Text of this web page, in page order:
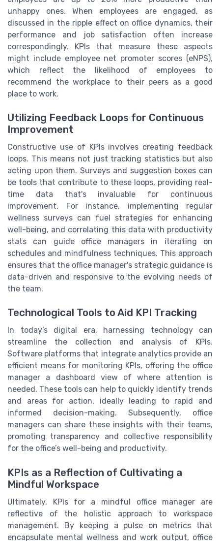
unhappy ones. When employees are engaged, as
discussed in the ripple effect on office dynamics, their
performance and job satisfaction often increase
correspondingly. KPIs that measure these aspects
might include employee net promoter scores (eNPS),
which reflect the likelihood of employees to
recommend the workplace to their peers as a good
place to work.
Utilizing Feedback Loops for Continuous
Improvement
Constructive use of KPIs involves creating feedback
loops. This means not just tracking statistics but also
acting upon them. Surveys and suggestion boxes can
be tools that contribute to these loops, providing real-
time data that's invaluable for continuous
improvement. For instance, implementing regular
wellness surveys can fuel strategies for enhancing
well-being, and correlating this data with productivity
stats can guide office managers in iterating on
schedules and mindfulness techniques. This approach
ensures that the office manager's strategic guidance is
data-driven and responsive to the evolving needs of
the team.
Technological Tools to Aid KPI Tracking
In today’s digital era, harnessing technology can
streamline the collection and analysis of KPIs.
Software platforms that integrate analytics provide an
efficient means for monitoring KPIs, offering the office
manager a dashboard view of where attention is
needed. These tools can help to quickly identify trends
and areas for action, ideally leading to rapid and
informed decision-making. Subsequently, office
managers can share these insights with their teams,
promoting transparency and collective responsibility
for the office’s well-being and productivity.
KPIs as a Reflection of Cultivating a
Mindful Workspace
Ultimately, KPIs for a mindful office manager are
reflective of the holistic approach to workspace
management. By keeping a pulse on metrics that
encapsulate mental wellness and work output, office